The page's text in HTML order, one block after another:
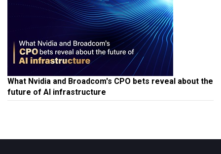
What Nvidia and Broadcom's CPO bets reveal about the
future of AI infrastructure